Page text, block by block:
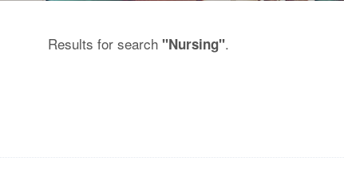
Results for search "Nursing".